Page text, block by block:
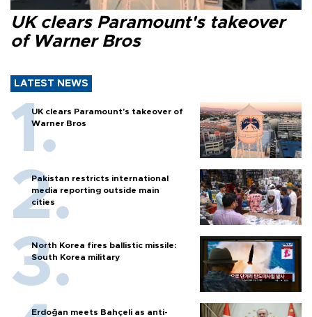
UK clears Paramount's takeover
of Warner Bros
LATEST NEWS
UK clears Paramount's takeover of
Warner Bros
Pakistan restricts international
media reporting outside main
cities
North Korea fires ballistic missile:
South Korea military
Erdoğan meets Bahçeli as anti-